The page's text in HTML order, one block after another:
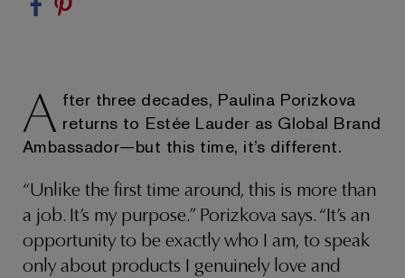
A fter three decades, Paulina Porizkova
returns to Estée Lauder as Global Brand
Ambassador—but this time, it’s different.
“Unlike the first time around, this is more than
a job. It’s my purpose.” Porizkova says. “It’s an
opportunity to be exactly who I am, to speak
only about products I genuinely love and